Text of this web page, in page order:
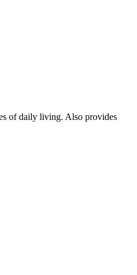
of daily living. Also provides